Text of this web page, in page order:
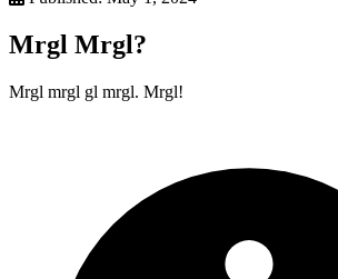
Mrgl Mrgl?
Mrgl mrgl gl mrgl. Mrgl!